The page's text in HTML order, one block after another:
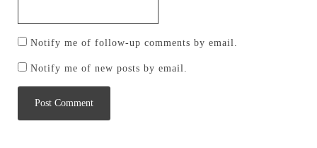
Notify me of follow-up comments by email.
Notify me of new posts by email.